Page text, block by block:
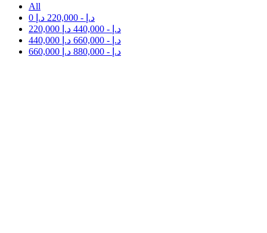
All
0
د.إ -
220,000 د.إ
220,000
د.إ -
440,000 د.إ
440,000
د.إ -
660,000 د.إ
660,000
د.إ -
880,000 د.إ